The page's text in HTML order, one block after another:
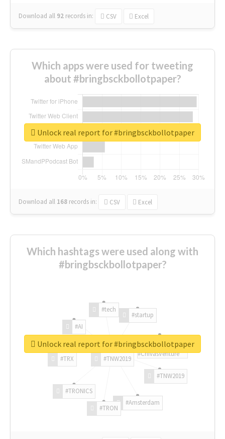
Download all 92 records in: CSV Excel
Which apps were used for tweeting
about #bringbsckbollotpaper?
Download all 168 records in: CSV Excel
Unlock real report for #bringbsckbollotpaper
Which hashtags were used along with
#bringbsckbollotpaper?
#TNW2019
#TNW2019
#Amsterdam
#TRON
#TRONICS
#TRX
#AI
#tech
#startup
#ChivasVenture
Unlock real report for #bringbsckbollotpaper